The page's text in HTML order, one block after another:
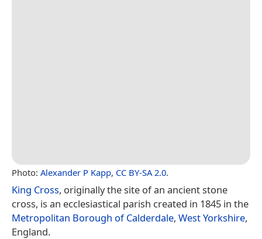
Photo: Alexander P Kapp, CC BY-SA 2.0.
King Cross, originally the site of an ancient stone
cross, is an ecclesiastical parish created in 1845 in the
Metropolitan Borough of Calderdale, West Yorkshire,
England.